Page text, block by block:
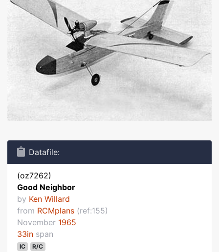
Datafile:
(oz7262)
Good Neighbor
by Ken Willard
from RCMplans (ref:155)
November 1965
33in span
IC R/C